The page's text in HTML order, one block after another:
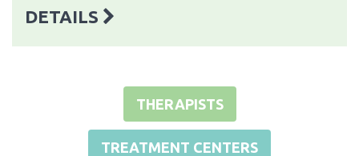
DETAILS
THERAPISTS
TREATMENT CENTERS